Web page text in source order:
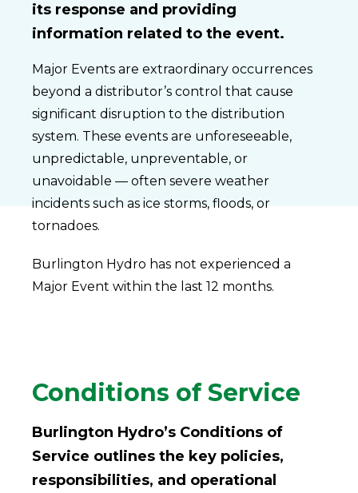
its response and providing
information related to the event.
Major Events are extraordinary occurrences
beyond a distributor’s control that cause
significant disruption to the distribution
system. These events are unforeseeable,
unpredictable, unpreventable, or
unavoidable — often severe weather
incidents such as ice storms, floods, or
tornadoes.
Burlington Hydro has not experienced a
Major Event within the last 12 months.
Conditions of Service
Burlington Hydro’s Conditions of
Service outlines the key policies,
responsibilities, and operational